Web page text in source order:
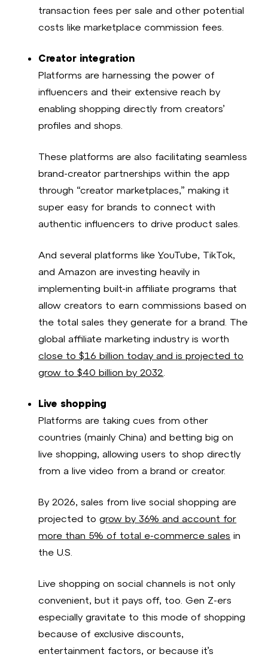
transaction fees per sale and other potential
costs like marketplace commission fees.
Creator integration
Platforms are harnessing the power of
influencers and their extensive reach by
enabling shopping directly from creators’
profiles and shops.
These platforms are also facilitating seamless
brand-creator partnerships within the app
through “creator marketplaces,” making it
super easy for brands to connect with
authentic influencers to drive product sales.
And several platforms like YouTube, TikTok,
and Amazon are investing heavily in
implementing built-in affiliate programs that
allow creators to earn commissions based on
the total sales they generate for a brand. The
global affiliate marketing industry is worth
close to $16 billion today and is projected to
grow to $40 billion by 2032
Live shopping
Platforms are taking cues from other
countries (mainly China) and betting big on
live shopping, allowing users to shop directly
from a live video from a brand or creator.
By 2026, sales from live social shopping are
projected togrow by 36% and account for
more than 5% of total e-commerce sales in
the U.S.
Live shopping on social channels is not only
convenient, but it pays off, too. Gen Z-ers
especially gravitate to this mode of shopping
because of exclusive discounts,
entertainment factors, or because it’s